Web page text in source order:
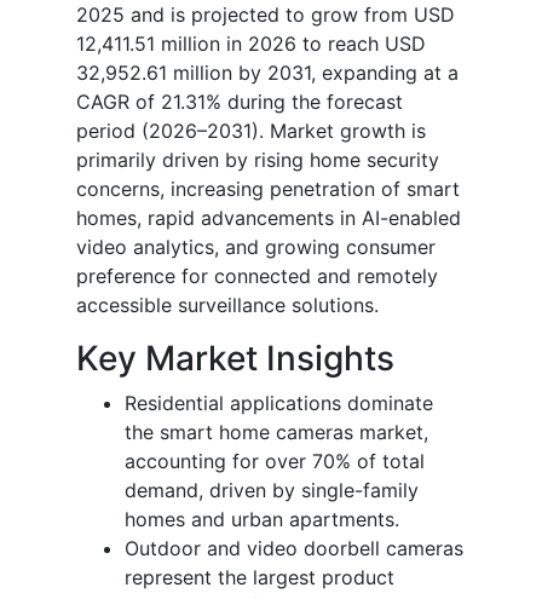
2025 and is projected to grow from USD
12,411.51 million in 2026 to reach USD
32,952.61 million by 2031, expanding at a
CAGR of 21.31% during the forecast
period (2026–2031). Market growth is
primarily driven by rising home security
concerns, increasing penetration of smart
homes, rapid advancements in AI-enabled
video analytics, and growing consumer
preference for connected and remotely
accessible surveillance solutions.
Key Market Insights
Residential applications dominate
the smart home cameras market,
accounting for over 70% of total
demand, driven by single-family
homes and urban apartments.
Outdoor and video doorbell cameras
represent the largest product